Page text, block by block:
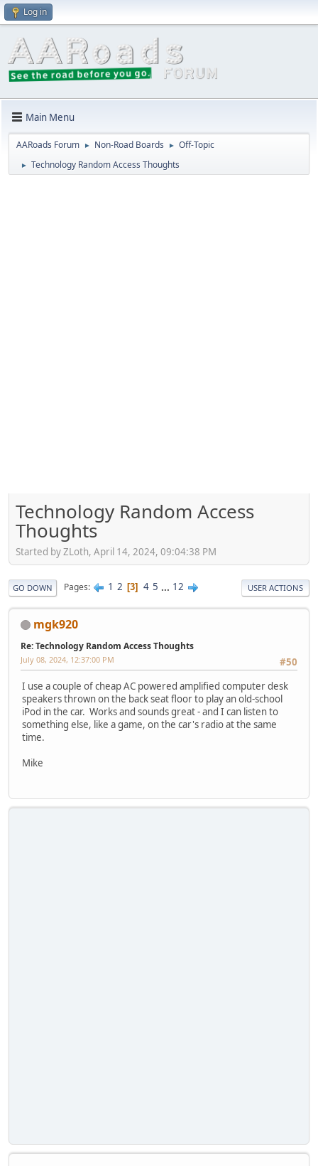
Log in
Main Menu
AARoads Forum ► Non-Road Boards ► Off-Topic
► Technology Random Access Thoughts
Technology Random Access
Thoughts
Started by ZLoth, April 14, 2024, 09:04:38 PM
GO DOWN Pages 1 2 3 4 5 ... 12 USER ACTIONS
mgk920
Re: Technology Random Access Thoughts
#50
July 08, 2024, 12:37:00 PM
I use a couple of cheap AC powered amplified computer desk
speakers thrown on the back seat floor to play an old-school
iPod in the car. Works and sounds great - and I can listen to
something else, like a game, on the car's radio at the same
time.
Mike